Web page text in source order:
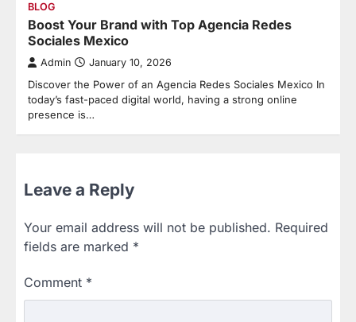
BLOG
Boost Your Brand with Top Agencia Redes
Sociales Mexico
Admin January 10, 2026
Discover the Power of an Agencia Redes Sociales Mexico In
today’s fast-paced digital world, having a strong online
presence is…
Leave a Reply
Your email address will not be published. Required
fields are marked *
Comment *